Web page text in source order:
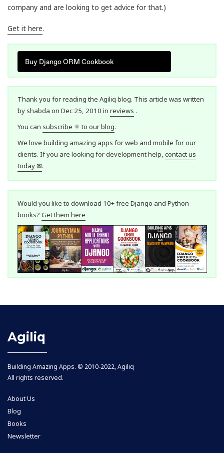
company and are looking to get advice for that.)
Get it here.
Buy Django ORM Cookbook
Thank you for reading the Agiliq blog. This article was written
by shabda on Dec 25, 2010 in reviews .
You can subscribe ⚛ to our blog.
We love building amazing apps for web and mobile for our
clients. If you are looking for development help, contact us
today ✉.
Would you like to download 10+ free Django and Python
books? Get them here
Agiliq
Building Amazing Apps. © 2010-2022, Agiliq
All rights reserved.
About Us
Blog
Books
Newsletter